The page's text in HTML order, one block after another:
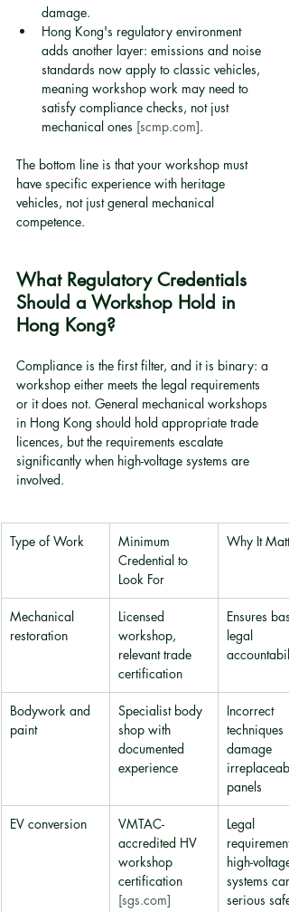
damage.
Hong Kong's regulatory environment
adds another layer: emissions and noise
standards now apply to classic vehicles,
meaning workshop work may need to
satisfy compliance checks, not just
mechanical ones [scmp.com].
The bottom line is that your workshop must
have specific experience with heritage
vehicles, not just general mechanical
competence.
What Regulatory Credentials
Should a Workshop Hold in
Hong Kong?
Compliance is the first filter, and it is binary: a
workshop either meets the legal requirements
or it does not. General mechanical workshops
in Hong Kong should hold appropriate trade
licences, but the requirements escalate
significantly when high-voltage systems are
involved.
Type of Work
Minimum
Credential to
Look For
Why It
Mechanical
restoration
Licensed
workshop,
relevant trade
certification
Ensures
legal
Bodywork and
paint
Specialist body
shop with
documented
experience
Incorrect
techniques
damage
panels
EV conversion
VMTAC-
accredited HV
workshop
certification
[sgs.com]
Legal
requirement;
high-voltage
systems
serious